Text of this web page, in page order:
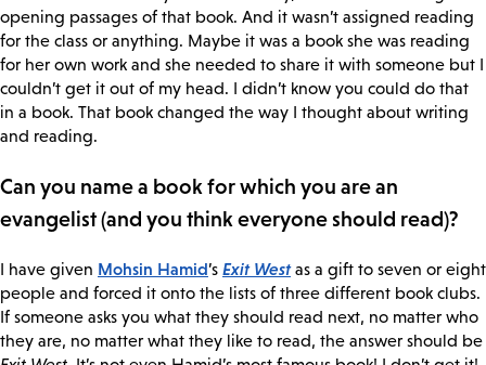
opening passages of that book. And it wasn’t assigned reading
for the class or anything. Maybe it was a book she was reading
for her own work and she needed to share it with someone but I
couldn’t get it out of my head. I didn’t know you could do that
in a book. That book changed the way I thought about writing
and reading.
Can you name a book for which you are an
evangelist (and you think everyone should read)?
I have given Mohsin Hamid’s Exit Westas a gift to seven or eight
people and forced it onto the lists of three different book clubs.
If someone asks you what they should read next, no matter who
they are, no matter what they like to read, the answer should be